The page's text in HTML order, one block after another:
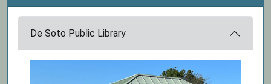
De Soto Public Library